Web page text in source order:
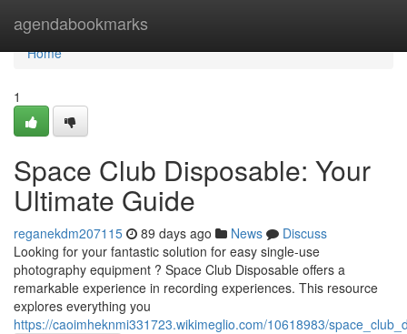
agendabookmarks
Home
Home
1
Space Club Disposable: Your
Ultimate Guide
reganekdm207115 89 days ago News
Discuss
Looking for your fantastic solution for easy single-use
photography equipment ? Space Club Disposable offers a
remarkable experience in recording experiences. This resource
explores everything you
https://caoimheknmi331723.wikimeglio.com/10618983/